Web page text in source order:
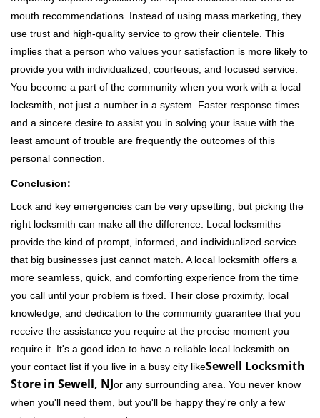
mouth recommendations. Instead of using mass marketing, they
use trust and high-quality service to grow their clientele. This
implies that a person who values your satisfaction is more likely to
provide you with individualized, courteous, and focused service.
You become a part of the community when you work with a local
locksmith, not just a number in a system. Faster response times
and a sincere desire to assist you in solving your issue with the
least amount of trouble are frequently the outcomes of this
personal connection.
Conclusion:
Lock and key emergencies can be very upsetting, but picking the
right locksmith can make all the difference. Local locksmiths
provide the kind of prompt, informed, and individualized service
that big businesses just cannot match. A local locksmith offers a
more seamless, quick, and comforting experience from the time
you call until your problem is fixed. Their close proximity, local
knowledge, and dedication to the community guarantee that you
receive the assistance you require at the precise moment you
require it. It's a good idea to have a reliable local locksmith on
your contact list if you live in a busy city likeSewell Locksmith
Store in Sewell, NJor any surrounding area. You never know
when you'll need them, but you'll be happy they're only a few